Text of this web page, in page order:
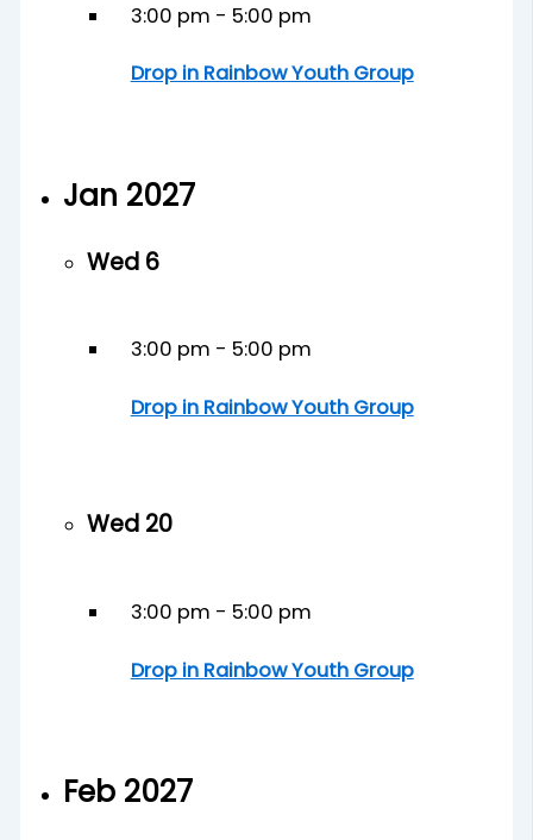
3:00 pm - 5:00 pm
Drop in Rainbow Youth Group
Jan 2027
Wed 6
3:00 pm - 5:00 pm
Drop in Rainbow Youth Group
Wed 20
3:00 pm - 5:00 pm
Drop in Rainbow Youth Group
Feb 2027